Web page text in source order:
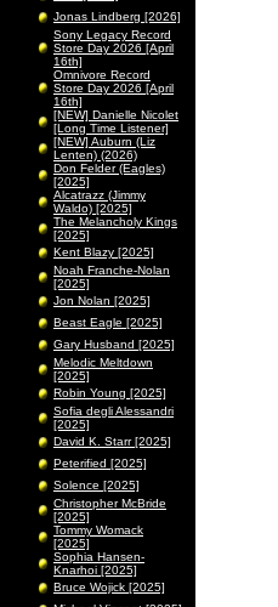
Jonas Lindberg [2026]
Sony Legacy Record
Store Day 2026 [April
16th]
Omnivore Record
Store Day 2026 [April
16th]
[NEW] Danielle Nicolet
[Long Time Listener]
[NEW] Auburn (Liz
Lenten) (2026)
Don Felder (Eagles)
[2025]
Alcatrazz (Jimmy
Waldo) [2025]
The Melancholy Kings
[2025]
Kent Blazy [2025]
Noah Franche-Nolan
[2025]
Jon Nolan [2025]
Beast Eagle [2025]
Gary Husband [2025]
Melodic Meltdown
[2025]
Robin Young [2025]
Sofia degli Alessandri
[2025]
David K. Starr [2025]
Peterified [2025]
Solence [2025]
Christopher McBride
[2025]
Tommy Womack
[2025]
Sophia Hansen-
Knarhoi [2025]
Bruce Wojick [2025]